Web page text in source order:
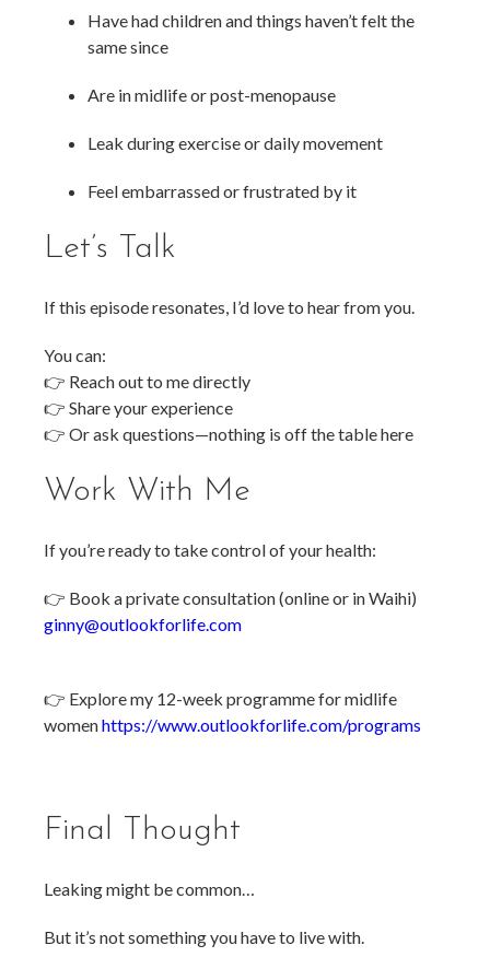
Have had children and things haven’t felt the
same since
Are in midlife or post-menopause
Leak during exercise or daily movement
Feel embarrassed or frustrated by it
Let’s Talk
If this episode resonates, I’d love to hear from you.
You can:
👉 Reach out to me directly
👉 Share your experience
👉 Or ask questions—nothing is off the table here
Work With Me
If you’re ready to take control of your health:
👉 Book a private consultation (online or in Waihi)
ginny@outlookforlife.com
👉 Explore my 12-week programme for midlife
womenhttps://www.outlookforlife.com/programs
Final Thought
Leaking might be common…
But it’s not something you have to live with.